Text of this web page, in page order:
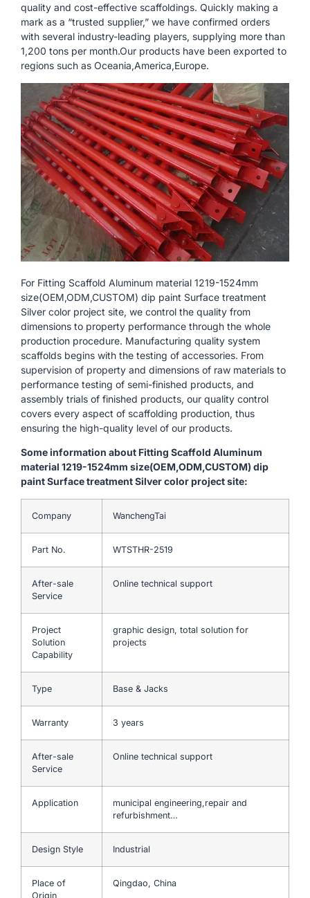
quality and cost-effective scaffoldings. Quickly making a
mark as a “trusted supplier,” we have confirmed orders
with several industry-leading players, supplying more than
1,200 tons per month.Our products have been exported to
regions such as Oceania,America,Europe.
For Fitting Scaffold Aluminum material 1219-1524mm
size(OEM,ODM,CUSTOM) dip paint Surface treatment
Silver color project site, we control the quality from
dimensions to property performance through the whole
production procedure. Manufacturing quality system
scaffolds begins with the testing of accessories. From
supervision of property and dimensions of raw materials to
performance testing of semi-finished products, and
assembly trials of finished products, our quality control
covers every aspect of scaffolding production, thus
ensuring the high-quality level of our products.
Some information about Fitting Scaffold Aluminum
material 1219-1524mm size(OEM,ODM,CUSTOM) dip
paint Surface treatment Silver color project site:
Company WanchengTai
Part No. WTSTHR-2519
After-sale
Service
Online technical support
Project
Solution
Capability
graphic design, total solution for
projects
Type Base & Jacks
Warranty 3 years
After-sale
Service
Online technical support
Application
municipal engineering,repair and
refurbishment…
Design Style Industrial
Place of
Origin
Qingdao, China